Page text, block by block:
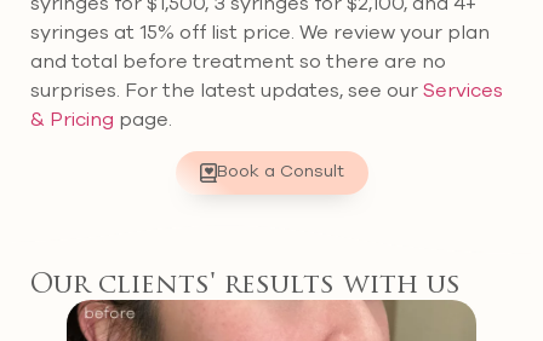
syringes at 15% off list price. We review your plan
and total before treatment so there are no
surprises. For the latest updates, see ourServices
& Pricing page.
Book a Consult
Our clients' results with us